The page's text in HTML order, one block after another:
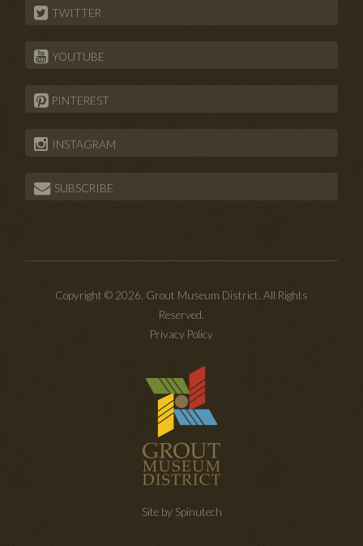
TWITTER
YOUTUBE
PINTEREST
INSTAGRAM
SUBSCRIBE
Copyright © 2026. Grout Museum District. All Rights
Reserved.
Privacy Policy
Site by Spinutech